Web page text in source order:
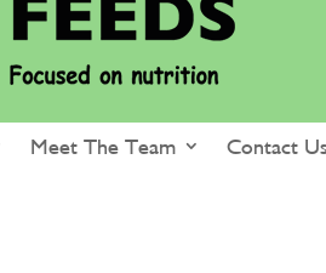
Meet The Team Contact